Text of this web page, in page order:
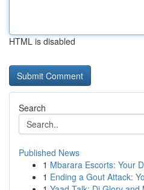
HTML is disabled
Search
Published News
1 Mbarara Escorts: Your
1 Ending a Gout Attack: